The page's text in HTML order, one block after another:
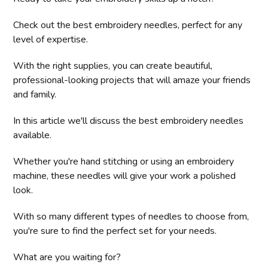
Check out the best embroidery needles, perfect for any
level of expertise.
With the right supplies, you can create beautiful,
professional-looking projects that will amaze your friends
and family.
In this article we'll discuss the best embroidery needles
available.
Whether you're hand stitching or using an embroidery
machine, these needles will give your work a polished
look.
With so many different types of needles to choose from,
you're sure to find the perfect set for your needs.
What are you waiting for?